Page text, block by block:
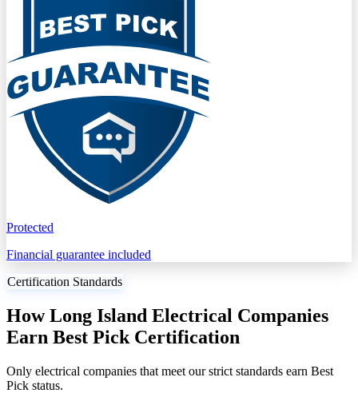
Protected
Financial guarantee included
Certification Standards
How Long Island Electrical Companies
Earn Best Pick Certification
Only electrical companies that meet our strict standards earn Best
Pick status.